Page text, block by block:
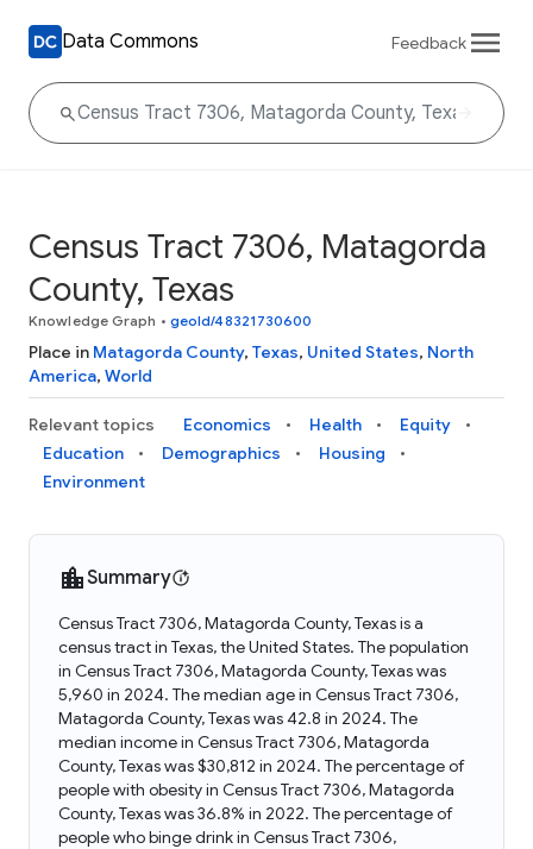
Data Commons Feedback
Census Tract 7306, Matagorda
County, Texas
Knowledge Graph • geoId/48321730600
Place in Matagorda County, Texas, United States, North
America, World
Relevant topics Economics Health
Equity
Education
Demographics
Housing
Environment
Summary
Census Tract 7306, Matagorda County, Texas is a
census tract in Texas, the United States. The population
in Census Tract 7306, Matagorda County, Texas was
5,960 in 2024. The median age in Census Tract 7306,
Matagorda County, Texas was 42.8 in 2024. The
median income in Census Tract 7306, Matagorda
County, Texas was $30,812 in 2024. The percentage of
people with obesity in Census Tract 7306, Matagorda
County, Texas was 36.8% in 2022. The percentage of
people who binge drink in Census Tract 7306,